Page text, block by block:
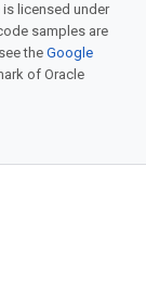
licensed under
samples are
theGoogle
of Oracle